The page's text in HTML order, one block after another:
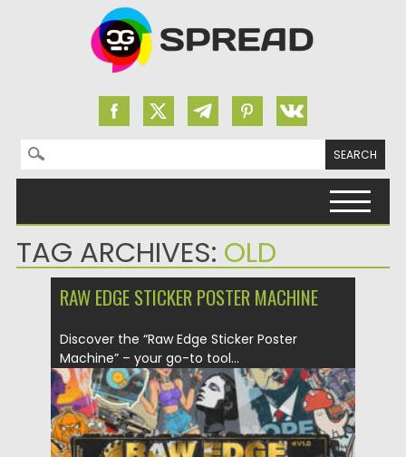
Search for:
TAG ARCHIVES: OLD
RAW EDGE STICKER POSTER MACHINE
Discover the “Raw Edge Sticker Poster
Machine” – your go-to tool...
Posted on 02.06.2024 by Spread
Updated on 02.06.2024